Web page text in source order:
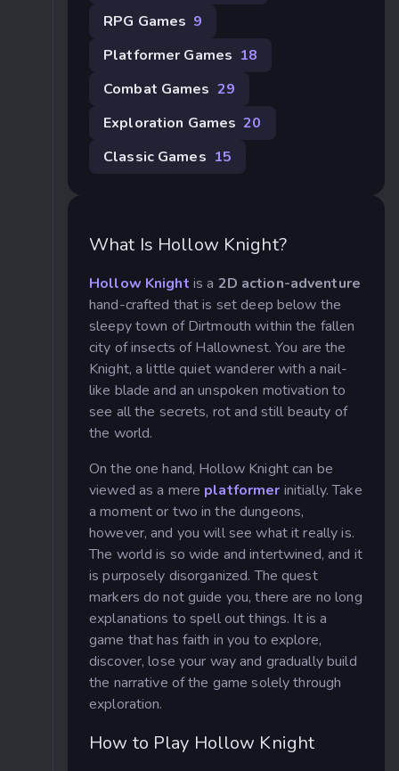
RPG Games 9
Platformer Games 18
Combat Games 29
Exploration Games 20
Classic Games 15
What Is Hollow Knight?
Hollow Knight is a 2D action-adventure
hand-crafted that is set deep below the
sleepy town of Dirtmouth within the fallen
city of insects of Hallownest. You are the
Knight, a little quiet wanderer with a nail-
like blade and an unspoken motivation to
see all the secrets, rot and still beauty of
the world.
On the one hand, Hollow Knight can be
viewed as a mere platformer initially. Take
a moment or two in the dungeons,
however, and you will see what it really is.
The world is so wide and intertwined, and it
is purposely disorganized. The quest
markers do not guide you, there are no long
explanations to spell out things. It is a
game that has faith in you to explore,
discover, lose your way and gradually build
the narrative of the game solely through
exploration.
How to Play Hollow Knight